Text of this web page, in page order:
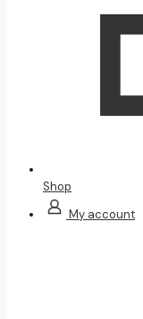
Shop
My account